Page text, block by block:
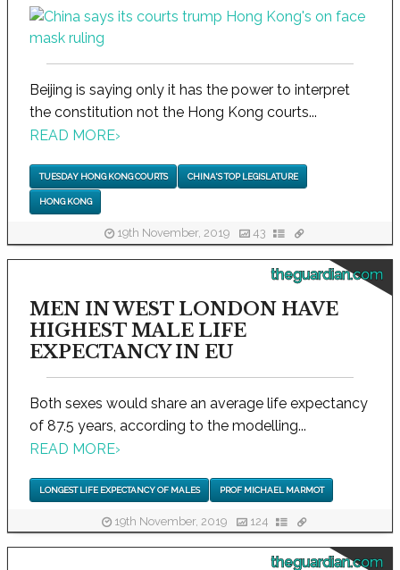
Beijing is saying only it has the power to interpret
the constitution not the Hong Kong courts...
READ MORE›
TUESDAY HONG KONG COURTS CHINA'S TOP LEGISLATURE
HONG KONG
19th November, 2019 43
theguardian.com
MEN IN WEST LONDON HAVE
HIGHEST MALE LIFE
EXPECTANCY IN EU
Both sexes would share an average life expectancy
of 87.5 years, according to the modelling...
READ MORE›
LONGEST LIFE EXPECTANCY OF MALES PROF MICHAEL MARMOT
19th November, 2019 124
theguardian.com